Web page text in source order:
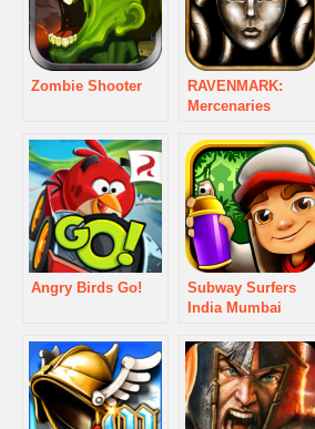
Zombie Shooter
RAVENMARK:
Mercenaries
Angry Birds Go!
Subway Surfers
India Mumbai